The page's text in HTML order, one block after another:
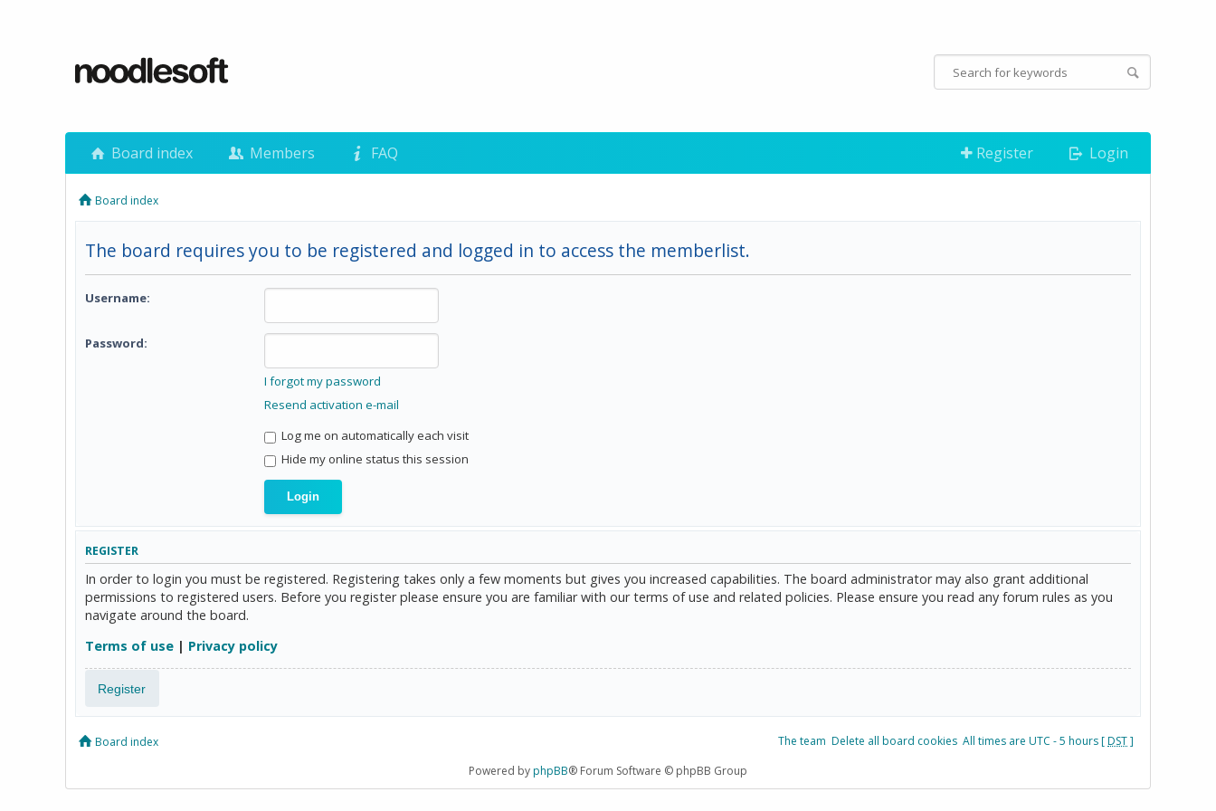
Board index Members FAQ Register Login
Board index
The board requires you to be registered and logged in to access the memberlist.
Username:
Password:
I forgot my password
Resend activation e-mail
Log me on automatically each visit
Hide my online status this session
REGISTER
In order to login you must be registered. Registering takes only a few moments but gives you increased capabilities. The board administrator may also grant additional
permissions to registered users. Before you register please ensure you are familiar with our terms of use and related policies. Please ensure you read any forum rules as you
navigate around the board.
Terms of use | Privacy policy
Register
Board index The team Delete all board cookies All times are UTC - 5 hours [DST]
Powered byphpBB® Forum Software © phpBB Group